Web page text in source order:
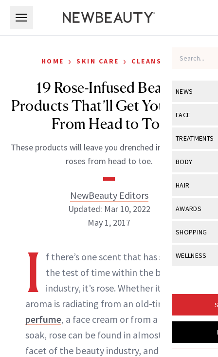
NEWS
View All
Industry &
FACE
View All
Eye Care
Makeup
Skin
Sun Care
TREATMENTS
View All
Post-
Skin Lifting
BODY
View All
Butts
Hands +
HAIR
View All
Hair Color
Hair Growth
AWARDS
View All
SHOPPING
View All
Product
WELLNESS
Fitness
GLP-1s
HOME › SKIN CARE › CLEANSERS
19 Rose-Infused Beauty
Products That’ll Get You Pretty
From Head to Toe
These products will leave you drenched in the smell of
roses from head to toe.
NewBeauty Editors
NewBeauty Editors
ABOUT NEWBEAUTY
Updated: Mar 10, 2022
May 1, 2017
I
f there’s one scent that has stood
the test of time within the beauty
industry, it’s rose. Whether it’s floral
aroma is radiating from an old-time
perfume, a face cream or from a bath
soak, rose can be found in almost every
facet of the beauty industry, and for